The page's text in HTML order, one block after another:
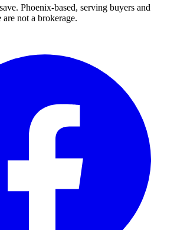
Phoenix-based, serving buyers and
not a brokerage.